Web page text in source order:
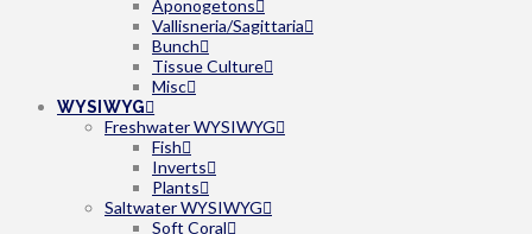
Aponogetons
Vallisneria/Sagittaria
Bunch
Tissue Culture
Misc
WYSIWYG
Freshwater WYSIWYG
Fish
Inverts
Plants
Saltwater WYSIWYG
Soft Coral